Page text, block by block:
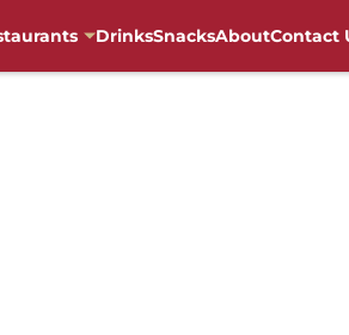
DrinksSnacksAboutContact